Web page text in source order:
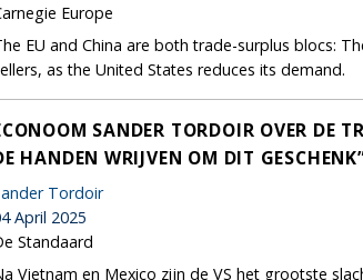
Europe
EU and China are both trade-surplus blocs:
as the United States reduces its demand.
SANDER TORDOIR OVER DE
HANDEN WRIJVEN OM DIT
Tordoir
April 2025
Standaard
Vietnam en Mexico zijn de VS het grootste